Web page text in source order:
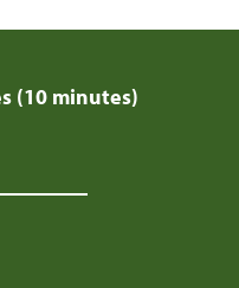
(10 minutes)